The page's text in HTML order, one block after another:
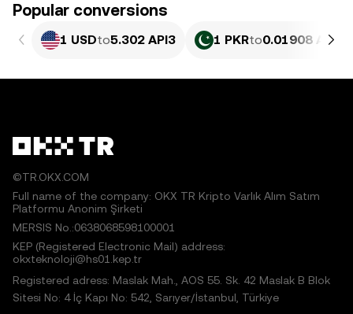
Popular conversions
1 USDto5.302 API3 1 PKRto0.01908 API3
©TR.OKX.COM
Full name of the company: OKX TR Kripto Varlık Alım Satım
Platformu Anonim Şirketi
MERSIS No.:0638068598100001
KEP (Registered Electronic Mail) address:
okxteknoloji@hs01.kep.tr
Registered adress: Maslak Mah., AOS 55. Sk. 42 Maslak B Blok
Sitesi No: 4 İç Kapı No: 542, Sarıyer/İstanbul, Türkiye